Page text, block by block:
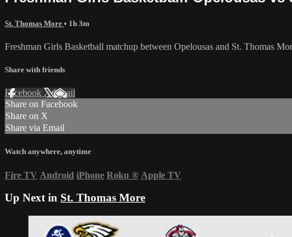
St. Thomas More • 1h 3m
Freshman Girls Basketball matchup between Opelousas and St. Thomas
Share with friends
Facebook XEmail
Share on Facebook
Share on X
Share via Email
Watch anywhere, anytime
Fire TV Android iPhone Roku ® Apple TV
Up Next in St. Thomas More